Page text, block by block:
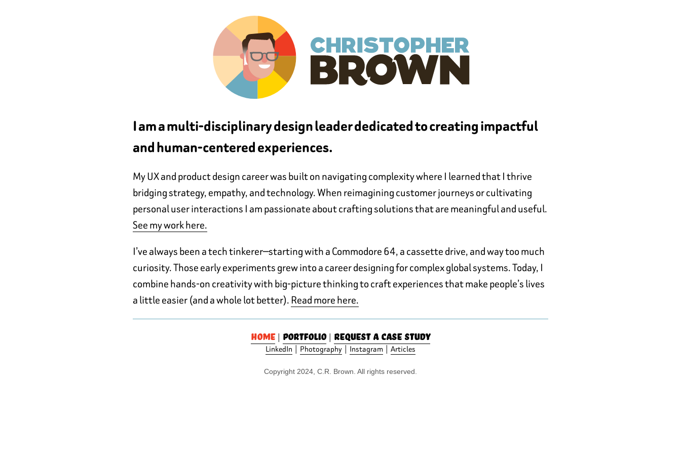
I am a multi-disciplinary design leader dedicated to creating impactful
and human-centered experiences.
My UX and product design career was built on navigating complexity where I learned that I thrive
bridging strategy, empathy, and technology. When reimagining customer journeys or cultivating
personal user interactions I am passionate about crafting solutions that are meaningful and useful.
See my work here.
I’ve always been a tech tinkerer—starting with a Commodore 64, a cassette drive, and way too much
curiosity. Those early experiments grew into a career designing for complex global systems. Today, I
combine hands-on creativity with big-picture thinking to craft experiences that make people’s lives
a little easier (and a whole lot better). Read more here.
Home| Portfolio| Request a case study
LinkedIn Photography Instagram Articles
Copyright 2024, C.R. Brown. All rights reserved.